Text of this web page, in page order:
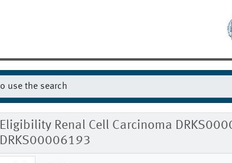
Eligibility Renal Cell Carcinoma
DRKS00006193